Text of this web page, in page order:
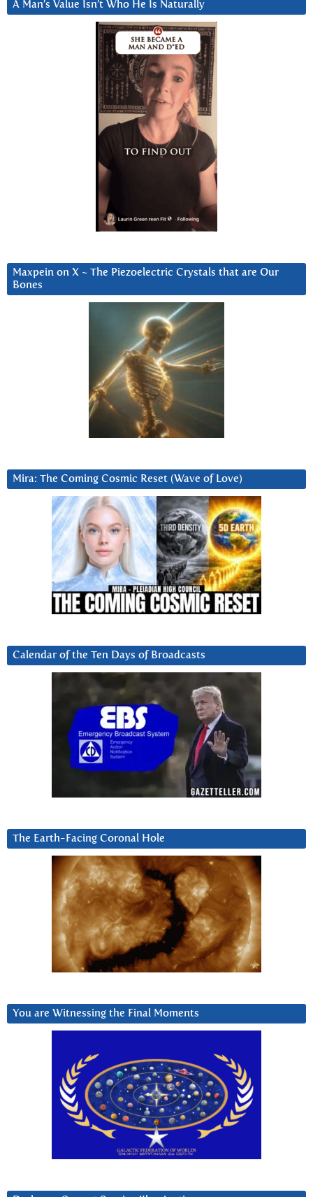
A Man’s Value Isn’t Who He Is Naturally
Maxpein on X ~ The Piezoelectric Crystals that are Our
Bones
Mira: The Coming Cosmic Reset (Wave of Love)
Calendar of the Ten Days of Broadcasts
The Earth-Facing Coronal Hole
You are Witnessing the Final Moments